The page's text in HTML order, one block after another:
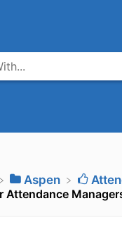
​Aspen
Attendance